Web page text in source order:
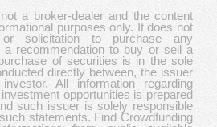
a broker-dealer and the content
purposes only. It does not
solicitation to purchase any
a recommendation to buy or sell a
of securities is in the sole
directly between, the issuer
All information regarding
opportunities is prepared
such issuer is solely responsible
statements. Find Crowdfunding